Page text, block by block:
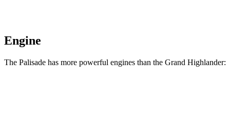
Engine
The Palisade has more powerful engines than the Grand Highlander: